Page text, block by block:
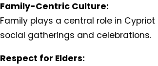
Family-Centric Culture:
Family plays a central role in
social gatherings and celebrations.
Respect for Elders: